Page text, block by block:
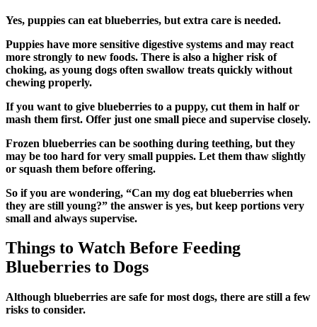
Yes, puppies can eat blueberries, but extra care is needed.
Puppies have more sensitive digestive systems and may react
more strongly to new foods. There is also a higher risk of
choking, as young dogs often swallow treats quickly without
chewing properly.
If you want to give blueberries to a puppy, cut them in half or
mash them first. Offer just one small piece and supervise closely.
Frozen blueberries can be soothing during teething, but they
may be too hard for very small puppies. Let them thaw slightly
or squash them before offering.
So if you are wondering, “Can my dog eat blueberries when
they are still young?” the answer is yes, but keep portions very
small and always supervise.
Things to Watch Before Feeding
Blueberries to Dogs
Although blueberries are safe for most dogs, there are still a few
risks to consider.